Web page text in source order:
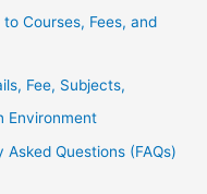
Courses, Fees, and
Fee, Subjects,
Environment
Asked Questions (FAQs)